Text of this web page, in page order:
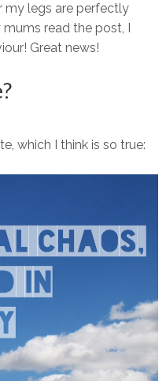
my legs are perfectly
read the post, I
Great news!
which I think is so true: